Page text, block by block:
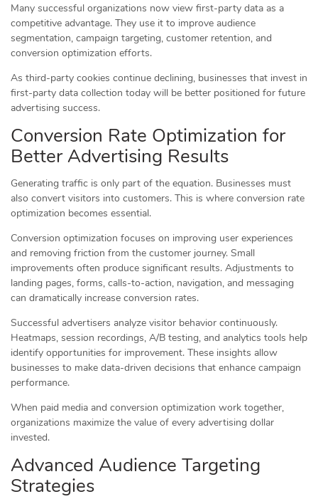
Many successful organizations now view first-party data as a
competitive advantage. They use it to improve audience
segmentation, campaign targeting, customer retention, and
conversion optimization efforts.
As third-party cookies continue declining, businesses that invest in
first-party data collection today will be better positioned for future
advertising success.
Conversion Rate Optimization for
Better Advertising Results
Generating traffic is only part of the equation. Businesses must
also convert visitors into customers. This is where conversion rate
optimization becomes essential.
Conversion optimization focuses on improving user experiences
and removing friction from the customer journey. Small
improvements often produce significant results. Adjustments to
landing pages, forms, calls-to-action, navigation, and messaging
can dramatically increase conversion rates.
Successful advertisers analyze visitor behavior continuously.
Heatmaps, session recordings, A/B testing, and analytics tools help
identify opportunities for improvement. These insights allow
businesses to make data-driven decisions that enhance campaign
performance.
When paid media and conversion optimization work together,
organizations maximize the value of every advertising dollar
invested.
Advanced Audience Targeting
Strategies